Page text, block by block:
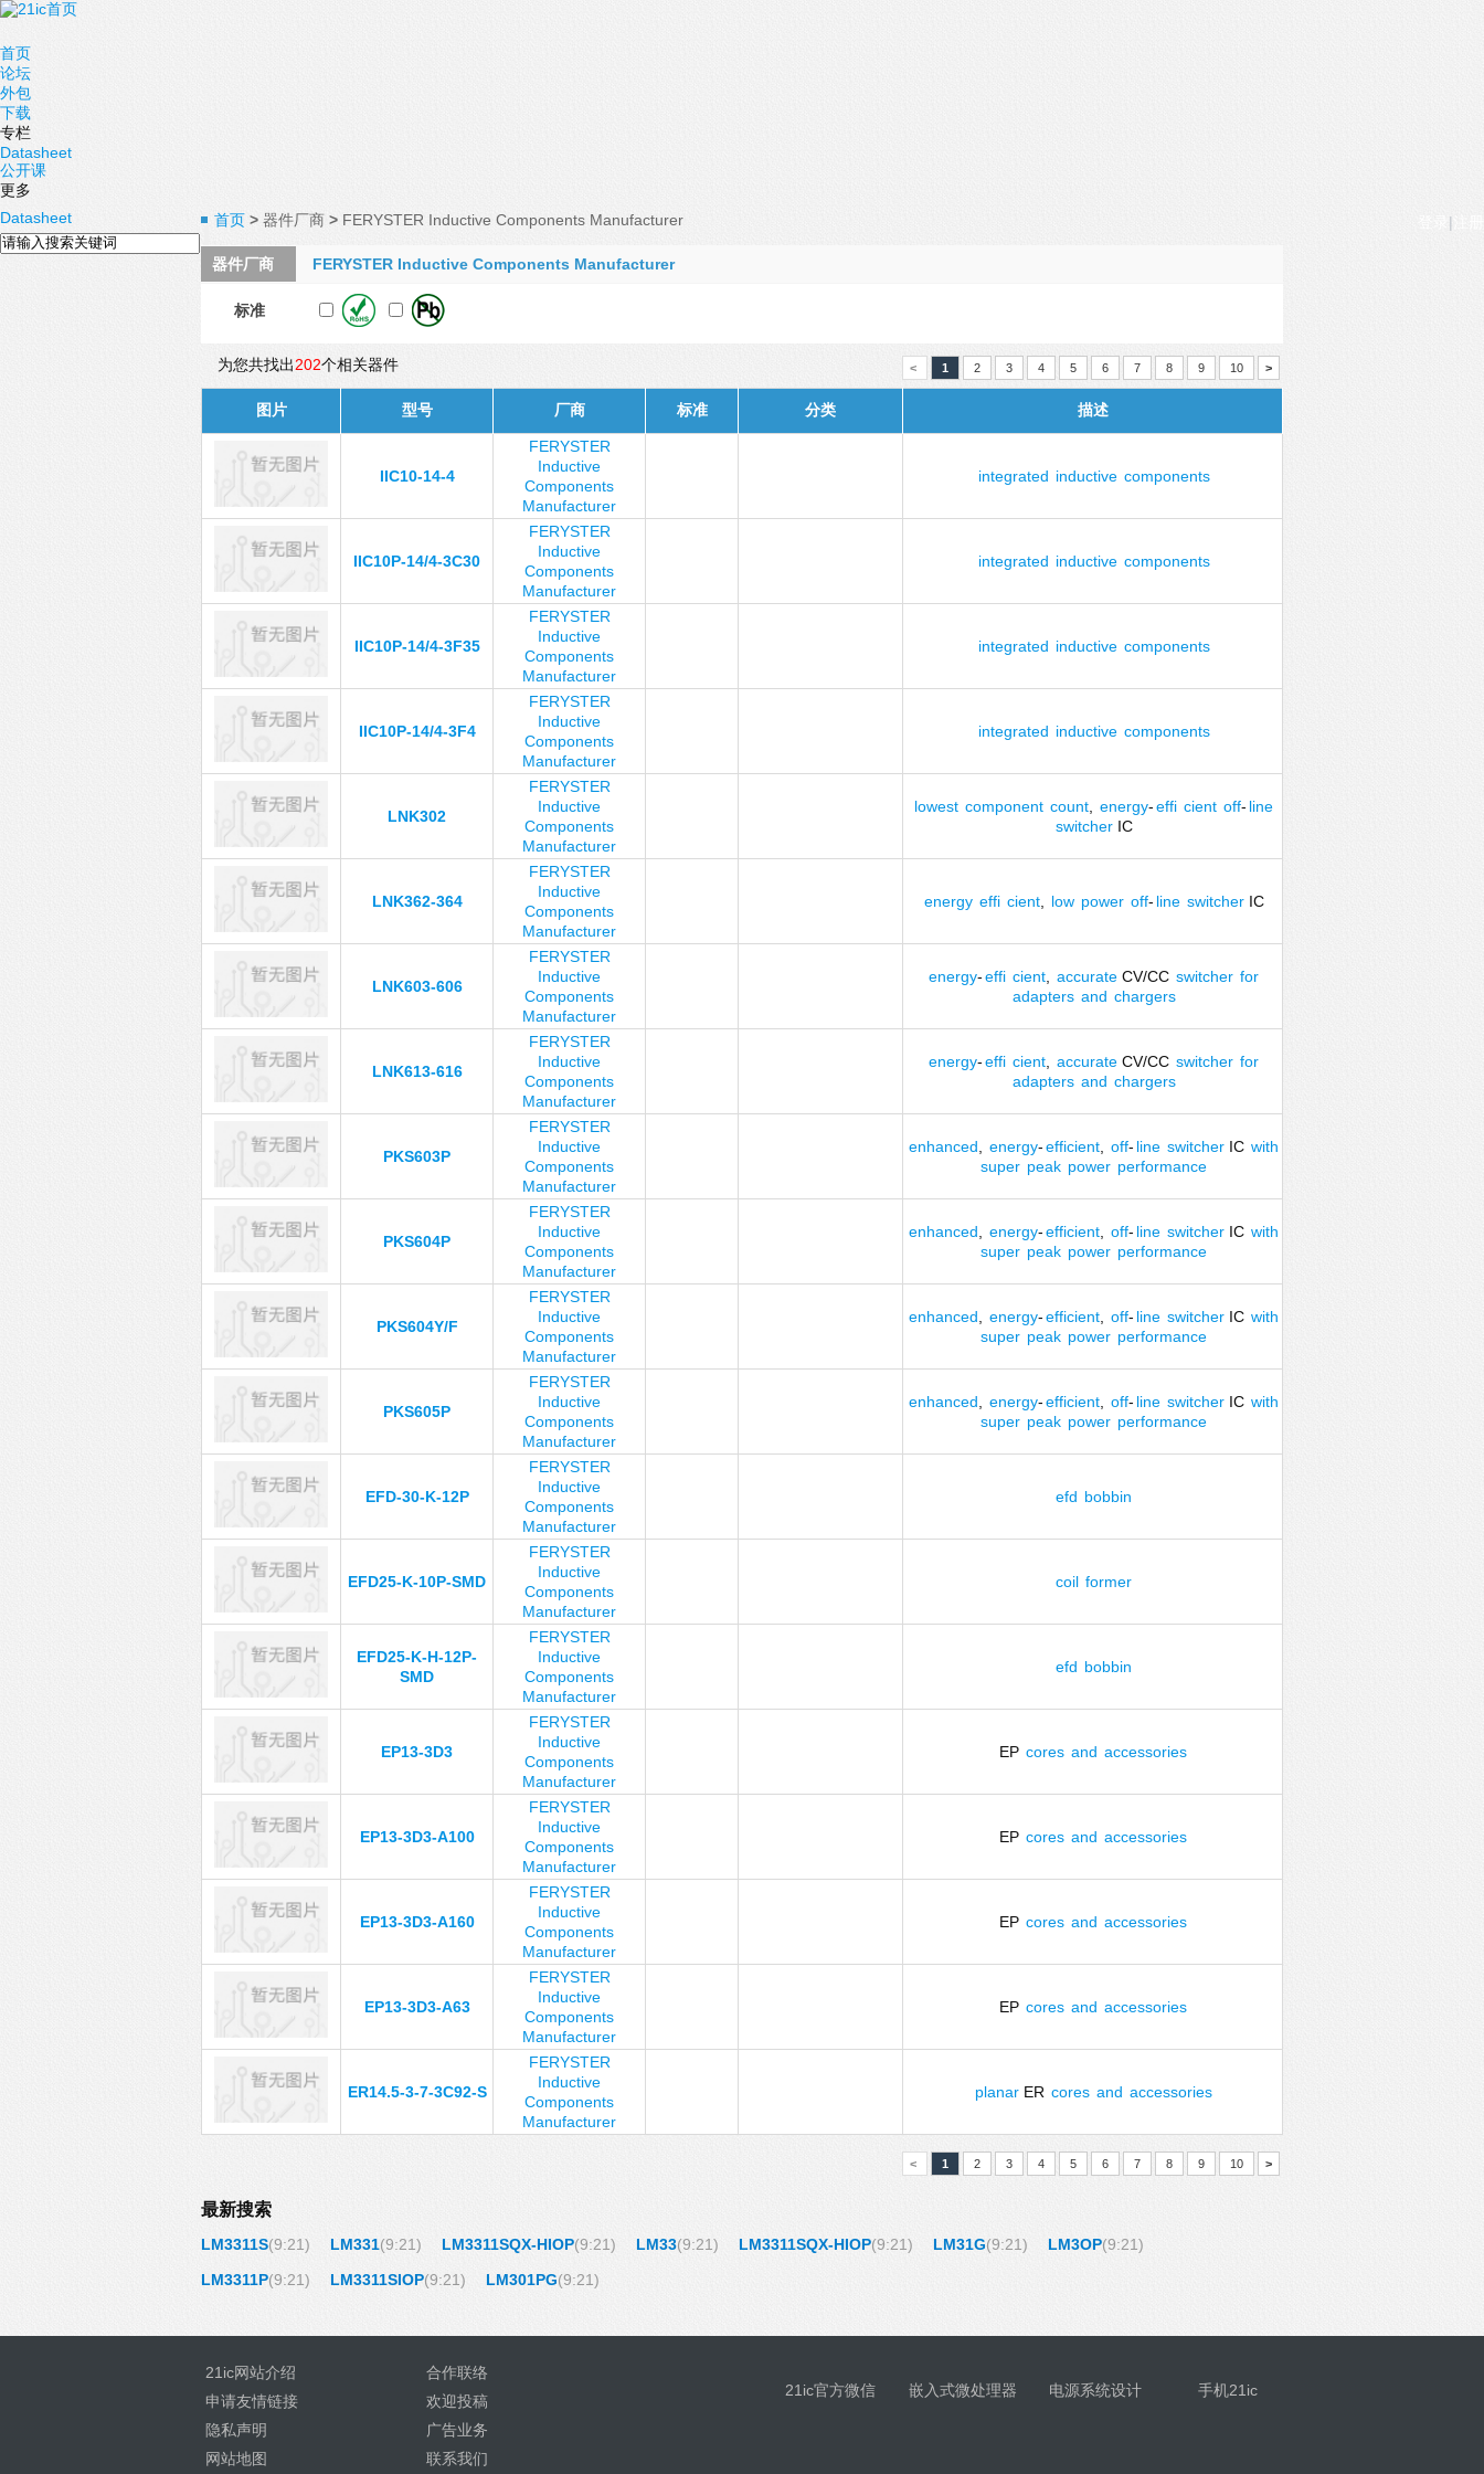
首页
论坛
外包
下载
专栏
Datasheet
公开课
更多
|
Datasheet 首页 > 器件厂商 > FERYSTER Inductive Components Manufacturer
器件厂商 FERYSTER Inductive Components Manufacturer
标准
为您共找出202个相关器件 < 1 2 3 4 5 6 7 8 9 10 >
图片 型号 厂商 标准 分类 描述
IIC10-14-4
FERYSTER
Inductive
Components
Manufacturer
integrated inductive components
IIC10P-14/4-3C30
FERYSTER
Inductive
Components
Manufacturer
integrated inductive components
IIC10P-14/4-3F35
FERYSTER
Inductive
Components
Manufacturer
integrated inductive components
IIC10P-14/4-3F4
FERYSTER
Inductive
Components
Manufacturer
integrated inductive components
LNK302
FERYSTER
Inductive
Components
Manufacturer
lowest component count energy-effi cient off- line
switcherIC
LNK362-364
FERYSTER
Inductive
Components
Manufacturer
energy effi cient, low power off- line switcherIC
LNK603-606
FERYSTER
Inductive
Components
Manufacturer
energy-effi cient accurate CV/CC switcher for
adapters and chargers
LNK613-616
FERYSTER
Inductive
Components
Manufacturer
energy-effi cient accurate CV/CC switcher for
adapters and chargers
PKS603P
FERYSTER
Inductive
Components
Manufacturer
enhanced energy-efficient off- line switcher IC with
super peak power performance
PKS604P
FERYSTER
Inductive
Components
Manufacturer
enhanced energy-efficient off- line switcher IC with
super peak power performance
PKS604Y/F
FERYSTER
Inductive
Components
Manufacturer
enhanced energy-efficient off- line switcher IC with
super peak power performance
PKS605P
FERYSTER
Inductive
Components
Manufacturer
enhanced energy-efficient off- line switcher IC with
super peak power performance
EFD-30-K-12P
FERYSTER
Inductive
Components
Manufacturer
efd bobbin
EFD25-K-10P-SMD
FERYSTER
Inductive
Components
Manufacturer
coil former
EFD25-K-H-12P-
SMD
FERYSTER
Inductive
Components
Manufacturer
efd bobbin
EP13-3D3
FERYSTER
Inductive
Components
Manufacturer
EP cores and accessories
EP13-3D3-A100
FERYSTER
Inductive
Components
Manufacturer
EP cores and accessories
EP13-3D3-A160
FERYSTER
Inductive
Components
Manufacturer
EP cores and accessories
EP13-3D3-A63
FERYSTER
Inductive
Components
Manufacturer
EP cores and accessories
ER14.5-3-7-3C92-S
FERYSTER
Inductive
Components
Manufacturer
planar ER cores and accessories
< 1 2 3 4 5 6 7 8 9 10 >
最新搜索
LM3311S(9:21) LM331(9:21) LM3311SQX-HIOP(9:21) LM33(9:21) LM3311SQX-HIOP(9:21) LM31G(9:21) LM3OP(9:21)
LM3311P(9:21) LM3311SIOP(9:21) LM301PG(9:21)
21ic网站介绍
合作联络
申请友情链接
欢迎投稿
隐私声明
广告业务
网站地图
联系我们
21ic官方微信 嵌入式微处理器 电源系统设计 手机21ic